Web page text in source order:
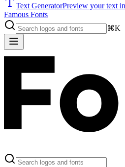
Text GeneratorPreview your text
Famous Fonts
⌘K